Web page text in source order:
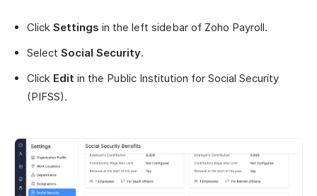
Click Settings in the left sidebar of Zoho Payroll.
Select Social Security.
Click Edit in the Public Institution for Social Security
(PIFSS).